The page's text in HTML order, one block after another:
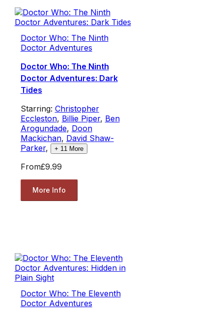
Doctor Who: The Ninth
Doctor Adventures
Doctor Who: The Ninth
Doctor Adventures: Dark
Tides
Starring: Christopher
Eccleston, Billie Piper, Ben
Arogundade, Doon
Mackichan, David Shaw-
Parker, + 11 More
From£9.99
More Info
Doctor Who: The Eleventh
Doctor Adventures